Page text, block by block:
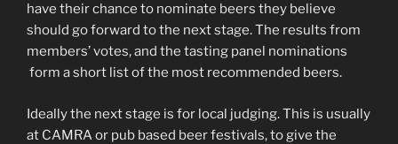
have their chance to nominate beers they believe
should go forward to the next stage. The results from
members’ votes, and the tasting panel nominations
form a short list of the most recommended beers.
Ideally the next stage is for local judging. This is usually
at CAMRA or pub based beer festivals, to give the